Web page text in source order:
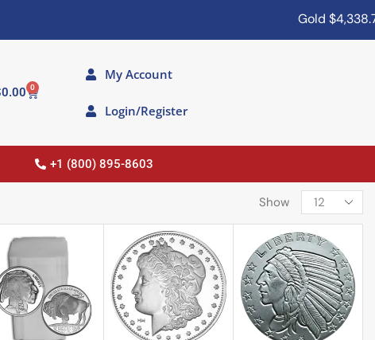
Gold$4,338.70
0.00 0
My Account
Login/Register
+1 (800) 895-8603
Show